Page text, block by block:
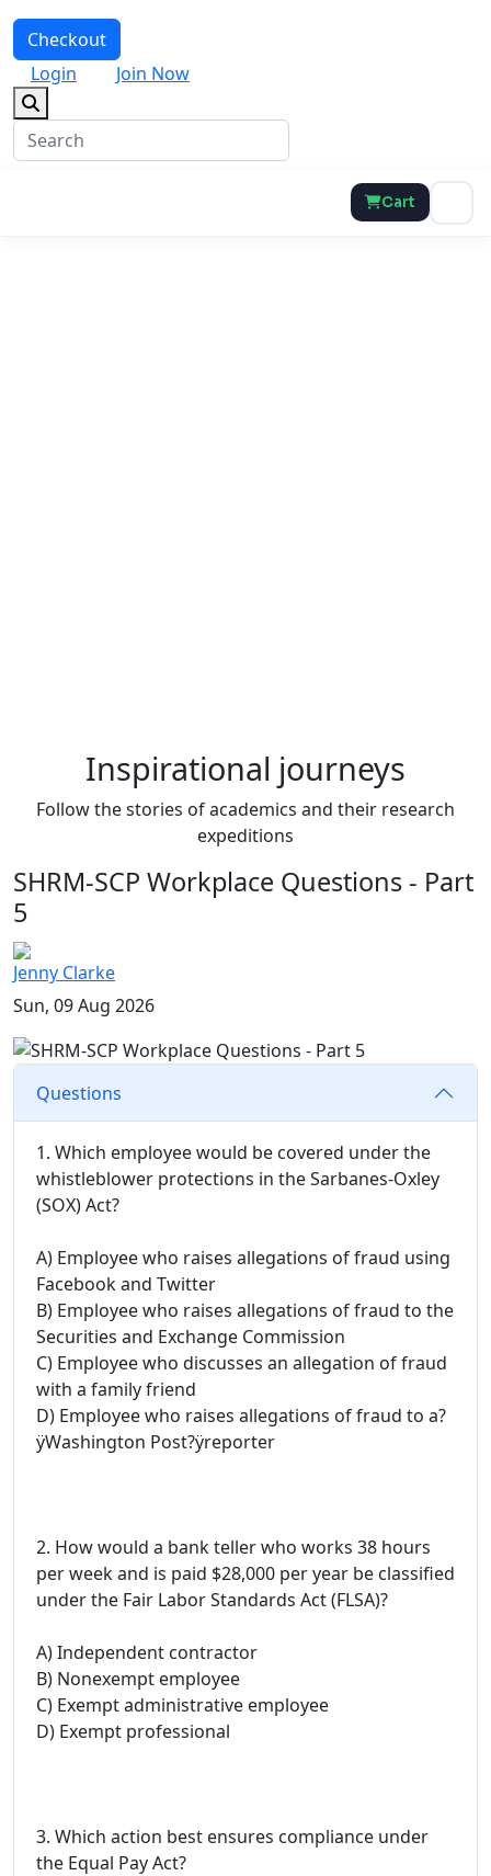
Checkout
Login
Join Now
Cart
Inspirational journeys
Follow the stories of academics and their research
expeditions
SHRM-SCP Workplace Questions - Part
5
Jenny Clarke
Sun, 09 Aug 2026
Questions
1. Which employee would be covered under the
whistleblower protections in the Sarbanes-Oxley
(SOX) Act?
A) Employee who raises allegations of fraud using
Facebook and Twitter
B) Employee who raises allegations of fraud to the
Securities and Exchange Commission
C) Employee who discusses an allegation of fraud
with a family friend
D) Employee who raises allegations of fraud to a?
ÿWashington Post?ÿreporter
2. How would a bank teller who works 38 hours
per week and is paid $28,000 per year be classified
under the Fair Labor Standards Act (FLSA)?
A) Independent contractor
B) Nonexempt employee
C) Exempt administrative employee
D) Exempt professional
3. Which action best ensures compliance under
the Equal Pay Act?